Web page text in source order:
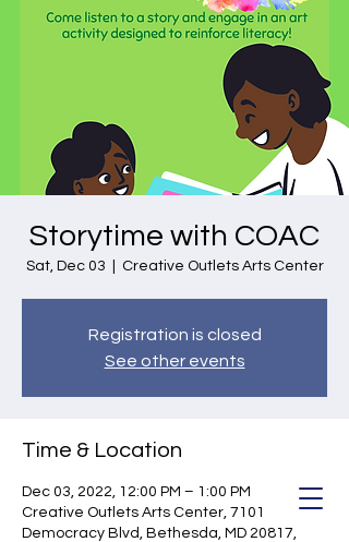
Storytime with COAC
Sat, Dec 03 Creative Outlets Arts Center
Registration is closed
See other events
Time & Location
Dec 03, 2022, 12:00 PM – 1:00 PM
Creative Outlets Arts Center, 7101
Democracy Blvd, Bethesda, MD 20817,